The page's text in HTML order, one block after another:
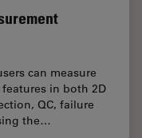
can measure
in both 2D
QC, failure
the…